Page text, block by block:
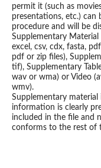
permit it (such as
presentations, etc.) can
procedure and will be
Supplementary
excel, csv, cdx, fasta,
pdf or zip files),
tif), Supplementary
wav or wma) or Video
wmv).
Supplementary material
information is clearly
included in the file and
conforms to the rest of